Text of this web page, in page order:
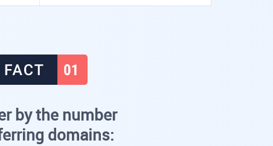
by the number
domains: